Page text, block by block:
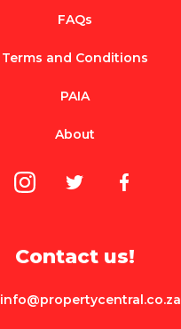
FAQs
Terms and Conditions
PAIA
About
Contact us!
info@propertycentral.co.za